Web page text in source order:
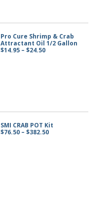
Pro Cure Shrimp & Crab
Attractant Oil 1/2 Gallon
$14.95 – $24.50Price
SMI CRAB POT Kit
$76.50 – $382.50Price